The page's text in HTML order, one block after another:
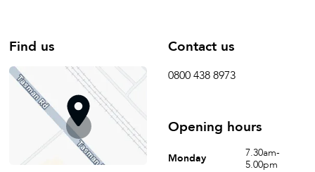
Find us Contact us
0800 438 8973
Opening hours
Monday
7.30am-
5.00pm